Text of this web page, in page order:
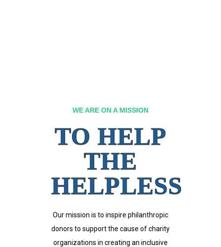
WE ARE ON A MISSION
TO HELP
THE
HELPLESS
Our mission is to inspire philanthropic
donors to support the cause of charity
organizations in creating an inclusive